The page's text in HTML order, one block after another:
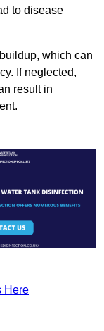
to disease
which can
If neglected,
result in
Here